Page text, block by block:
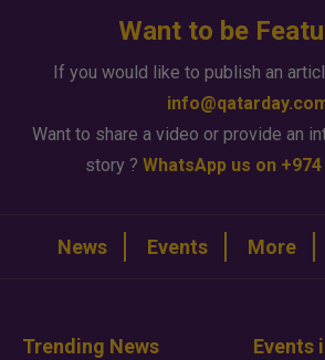
Want to be
If you would like to publish an
Want to share a video or provide an
story ? WhatsApp us on
News Events More
Trending News Events